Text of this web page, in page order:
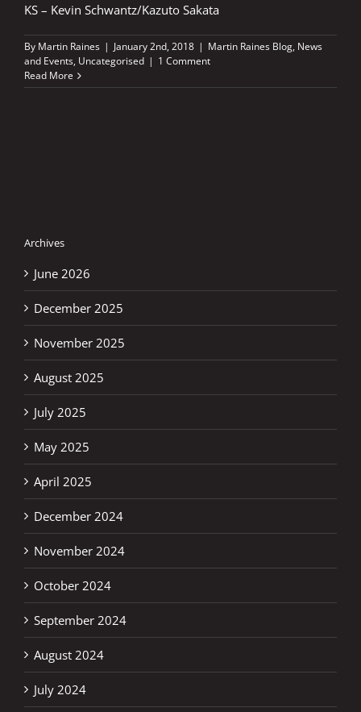
KS – Kevin Schwantz/Kazuto Sakata
By Martin Raines | January 2nd, 2018 | Martin Raines Blog, News
and Events, Uncategorised | 1 Comment
Read More
Archives
June 2026
December 2025
November 2025
August 2025
July 2025
May 2025
April 2025
December 2024
November 2024
October 2024
September 2024
August 2024
July 2024